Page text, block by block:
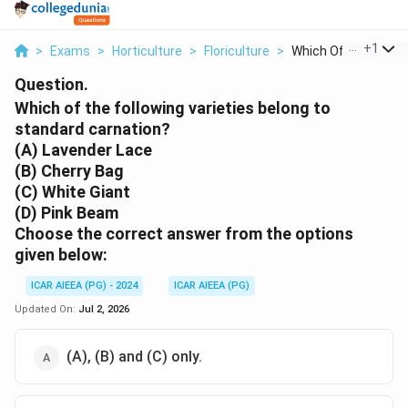
> Exams > Horticulture > Floriculture > Which Of The+1
Question.
Which of the following varieties belong to
standard carnation?
(A) Lavender Lace
(B) Cherry Bag
(C) White Giant
(D) Pink Beam
Choose the correct answer from the options
given below:
ICAR AIEEA (PG) - 2024
ICAR AIEEA (PG)
Updated On: Jul 2, 2026
(A), (B) and (C) only.